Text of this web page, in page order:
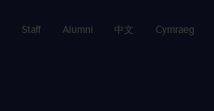
Staff Alumni 中文 Cymraeg